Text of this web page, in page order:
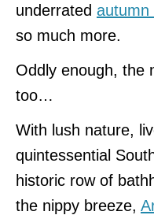
underrated autumn
so much more.
Oddly enough, the
too…
With lush nature,
quintessential
historic row of
the nippy breeze,